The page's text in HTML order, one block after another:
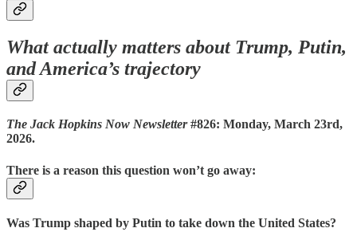
What actually matters about Trump, Putin,
and America’s trajectory
The Jack Hopkins Now Newsletter#826: Monday, March 23rd,
2026.
There is a reason this question won’t go away:
Was Trump shaped by Putin to take down the United States?